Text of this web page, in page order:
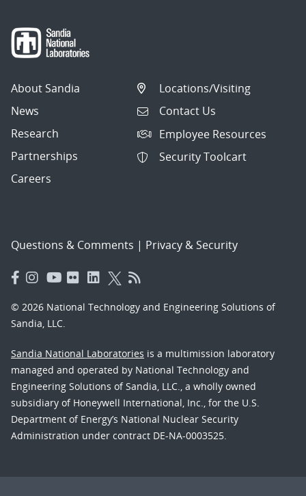
About Sandia
News
Research
Partnerships
Careers
Locations/Visiting
Contact Us
Employee Resources
Security Toolcart
Questions & Comments | Privacy & Security
© 2026 National Technology and Engineering Solutions of
Sandia, LLC.
Sandia National Laboratories is a multimission laboratory
managed and operated by National Technology and
Engineering Solutions of Sandia, LLC., a wholly owned
subsidiary of Honeywell International, Inc., for the U.S.
Department of Energy’s National Nuclear Security
Administration under contract DE-NA-0003525.